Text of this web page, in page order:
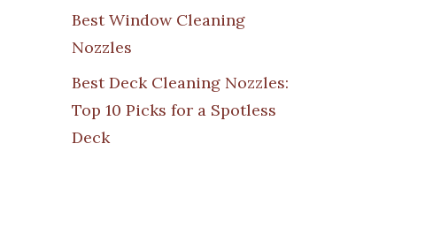
Best Window Cleaning
Nozzles
Best Deck Cleaning Nozzles:
Top 10 Picks for a Spotless
Deck